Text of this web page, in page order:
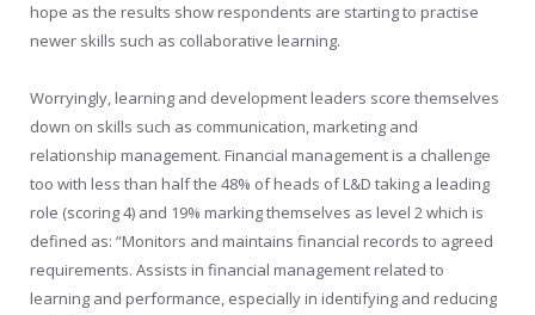
hope as the results show respondents are starting to practise
newer skills such as collaborative learning.
Worryingly, learning and development leaders score themselves
down on skills such as communication, marketing and
relationship management. Financial management is a challenge
too with less than half the 48% of heads of L&D taking a leading
role (scoring 4) and 19% marking themselves as level 2 which is
defined as: “Monitors and maintains financial records to agreed
requirements. Assists in financial management related to
learning and performance, especially in identifying and reducing